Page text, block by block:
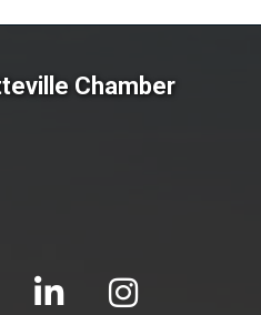
Chamber
linked in Instagram